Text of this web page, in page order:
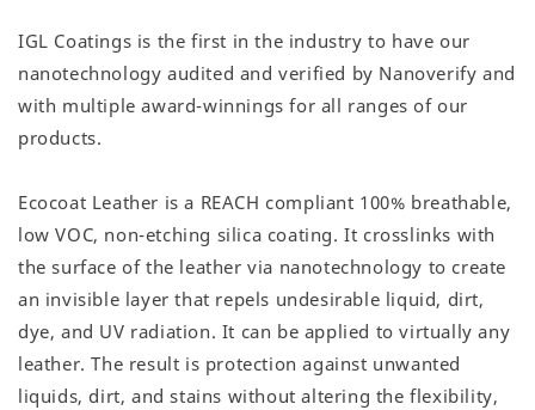
IGL Coatings is the first in the industry to have our
nanotechnology audited and verified by Nanoverify and
with multiple award-winnings for all ranges of our
products.
Ecocoat Leather is a REACH compliant 100% breathable,
low VOC, non-etching silica coating. It crosslinks with
the surface of the leather via nanotechnology to create
an invisible layer that repels undesirable liquid, dirt,
dye, and UV radiation. It can be applied to virtually any
leather. The result is protection against unwanted
liquids, dirt, and stains without altering the flexibility,